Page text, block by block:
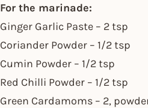
For the marinade:
Ginger Garlic Paste – 2 tsp
Coriander Powder – 1/2 tsp
Cumin Powder – 1/2 tsp
Red Chilli Powder – 1/2 tsp
Green Cardamoms – 2,